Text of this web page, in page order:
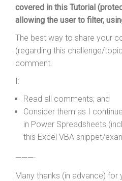
covered in this Tutorial
allowing the user to filter,
The best way to share your
(regarding this challenge/
comment.
I:
Read all comments; and
Consider them as I
in Power Spreadsheets
this Excel VBA snippet/
———-
Many thanks (in advance) for